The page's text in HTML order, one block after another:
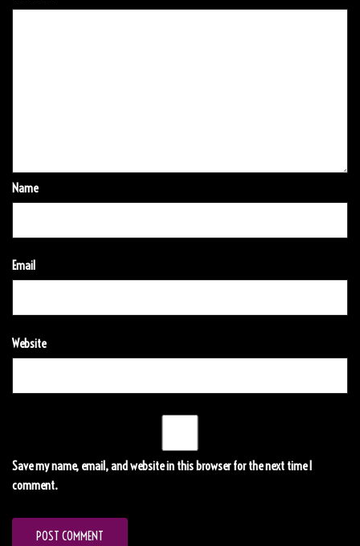
Name
Email
Website
Save my name, email, and website in this browser for the next time I
comment.